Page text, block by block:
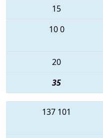
15
100
20
35
137 101